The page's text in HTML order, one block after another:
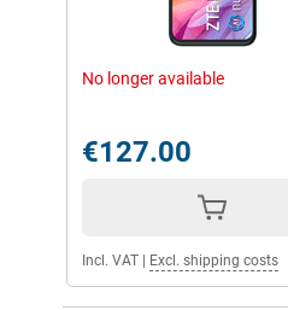
No longer available
€127.00
Incl. VAT Excl. shipping costs